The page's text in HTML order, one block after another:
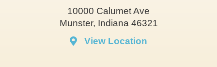
10000 Calumet Ave
Munster, Indiana 46321
View Location